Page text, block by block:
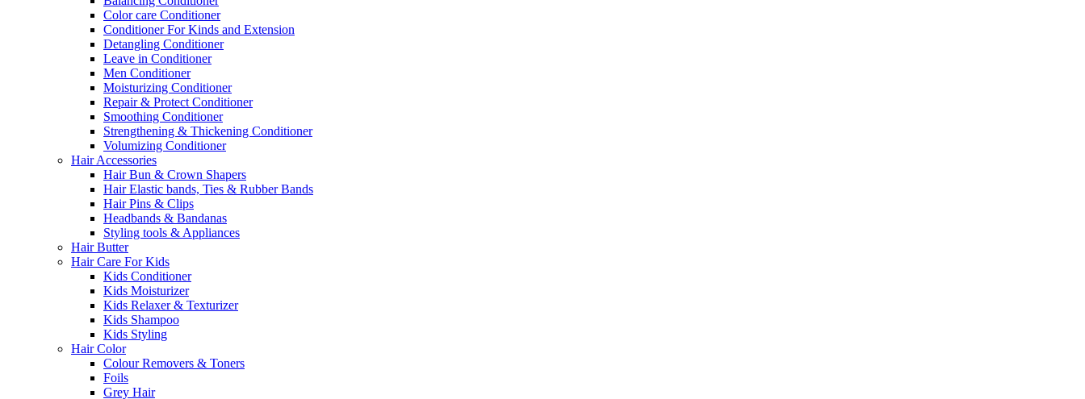
Color care Conditioner
Conditioner For Kinds and Extension
Detangling Conditioner
Leave in Conditioner
Men Conditioner
Moisturizing Conditioner
Repair & Protect Conditioner
Smoothing Conditioner
Strengthening & Thickening Conditioner
Volumizing Conditioner
Hair Accessories
Hair Bun & Crown Shapers
Hair Elastic bands, Ties & Rubber Bands
Hair Pins & Clips
Headbands & Bandanas
Styling tools & Appliances
Hair Butter
Hair Care For Kids
Kids Conditioner
Kids Moisturizer
Kids Relaxer & Texturizer
Kids Shampoo
Kids Styling
Hair Color
Colour Removers & Toners
Foils
Grey Hair